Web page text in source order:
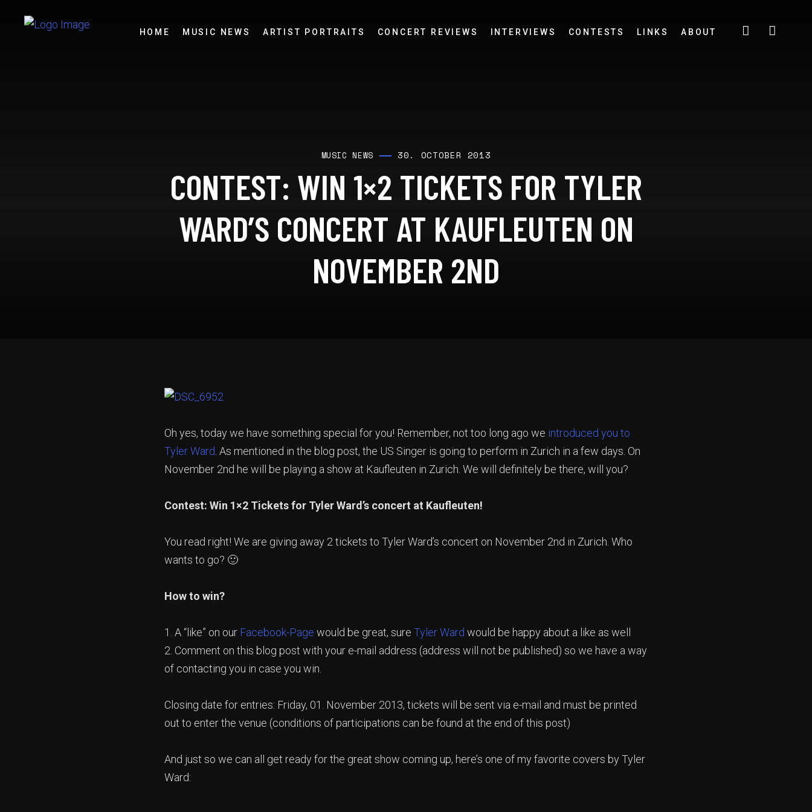
HOME MUSIC NEWS ARTIST PORTRAITS CONCERT REVIEWS INTERVIEWS CONTESTS LINKS ABOUT
MUSIC NEWS 30. OCTOBER 2013
CONTEST: WIN 1×2 TICKETS FOR TYLER
WARD’S CONCERT AT KAUFLEUTEN ON
NOVEMBER 2ND
Oh yes, today we have something special for you! Remember, not too long ago we introduced you to
Tyler Ward. As mentioned in the blog post, the US Singer is going to perform in Zurich in a few days. On
November 2nd he will be playing a show at Kaufleuten in Zurich. We will definitely be there, will you?
Contest: Win 1×2 Tickets for Tyler Ward’s concert at Kaufleuten!
You read right! We are giving away 2 tickets to Tyler Ward’s concert on November 2nd in Zurich. Who
wants to go? 🙂
How to win?
1. A “like” on our Facebook-Page would be great, sure Tyler Ward would be happy about a like as well
2. Comment on this blog post with your e-mail address (address will not be published) so we have a way
of contacting you in case you win.
Closing date for entries: Friday, 01. November 2013, tickets will be sent via e-mail and must be printed
out to enter the venue (conditions of participations can be found at the end of this post)
And just so we can all get ready for the great show coming up, here’s one of my favorite covers by Tyler
Ward: